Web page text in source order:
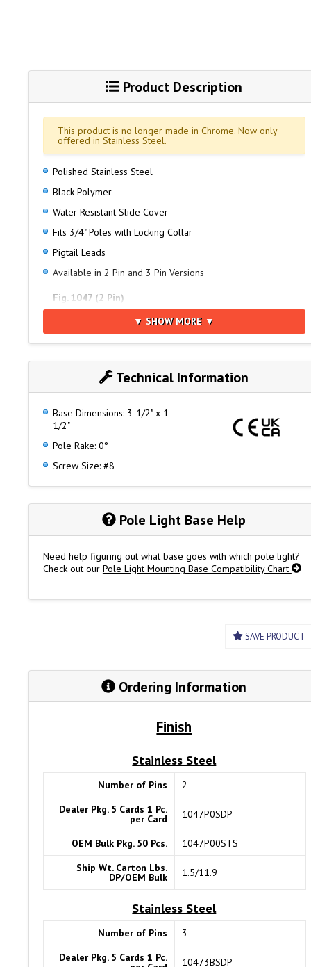
Product Description
This product is no longer made in Chrome. Now only
offered in Stainless Steel.
Polished Stainless Steel
Black Polymer
Water Resistant Slide Cover
Fits 3/4" Poles with Locking Collar
Pigtail Leads
Available in 2 Pin and 3 Pin Versions
Fig. 1047 (2 Pin)
Fits Figs. 1343, 1348, 1400, 1440, 1442, 1444, 1450, 1451,
1452, 1460 and 1470 Series All-Round Pole Lights
Fig. 1047 (3 Pin)
Fits Figs. 1211 & 1421 Series Bi-Color Pole Lights
▼ SHOW MORE ▼
Technical Information
Base Dimensions: 3-1/2" x 1-
1/2"
Pole Rake: 0°
Screw Size: #8
Pole Light Base Help
Need help figuring out what base goes with which pole light?
Check out our Pole Light Mounting Base Compatibility Chart
SAVE PRODUCT
Ordering Information
Finish
Stainless Steel
Number of Pins
2
Dealer Pkg. 5 Cards 1 Pc.
per Card 1047P0SDP
OEM Bulk Pkg. 50 Pcs.
1047P00STS
Ship Wt. Carton Lbs.
DP/OEM Bulk 1.5/11.9
Stainless Steel
Number of Pins
3
Dealer Pkg. 5 Cards 1 Pc.
10473BSDP